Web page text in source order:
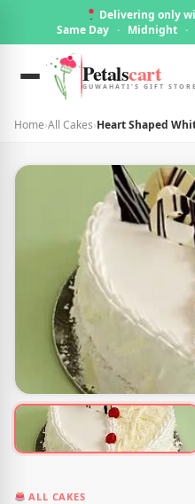
Delivering only
Same Day · Midnight ·
Petalscart
GUWAHATI'S GIFT STORE
Home›All Cakes›Heart Shaped
ALL CAKES